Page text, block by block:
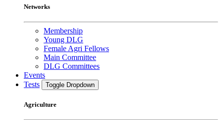
Networks
Membership
Young DLG
Female Agri Fellows
Main Committee
DLG Committees
Events
Tests
Toggle Dropdown
Agriculture